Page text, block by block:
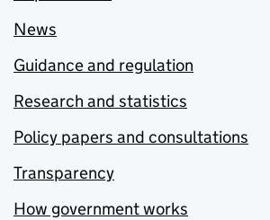
News
Guidance and regulation
Research and statistics
Policy papers and consultations
Transparency
How government works